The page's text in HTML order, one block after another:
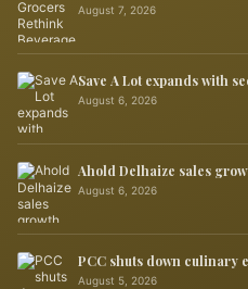
August 7, 2026
Save A Lot expands with
August 6, 2026
Ahold Delhaize sales
August 6, 2026
PCC shuts down culinary
August 5, 2026